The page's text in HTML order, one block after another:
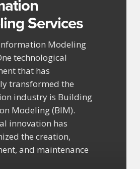
Services
Modeling
technological
that has
transformed the
industry is Building
Modeling (BIM).
innovation has
the creation,
and maintenance